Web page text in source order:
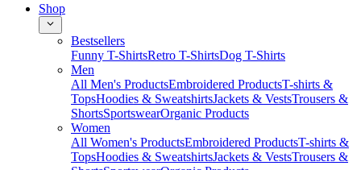
Shop
Bestsellers
Funny T-ShirtsRetro T-ShirtsDog T-Shirts
Men
All Men's ProductsEmbroidered ProductsT-shirts &
TopsHoodies & SweatshirtsJackets & VestsTrousers &
ShortsSportswearOrganic Products
Women
All Women's ProductsEmbroidered ProductsT-shirts &
TopsHoodies & SweatshirtsJackets & VestsTrousers &